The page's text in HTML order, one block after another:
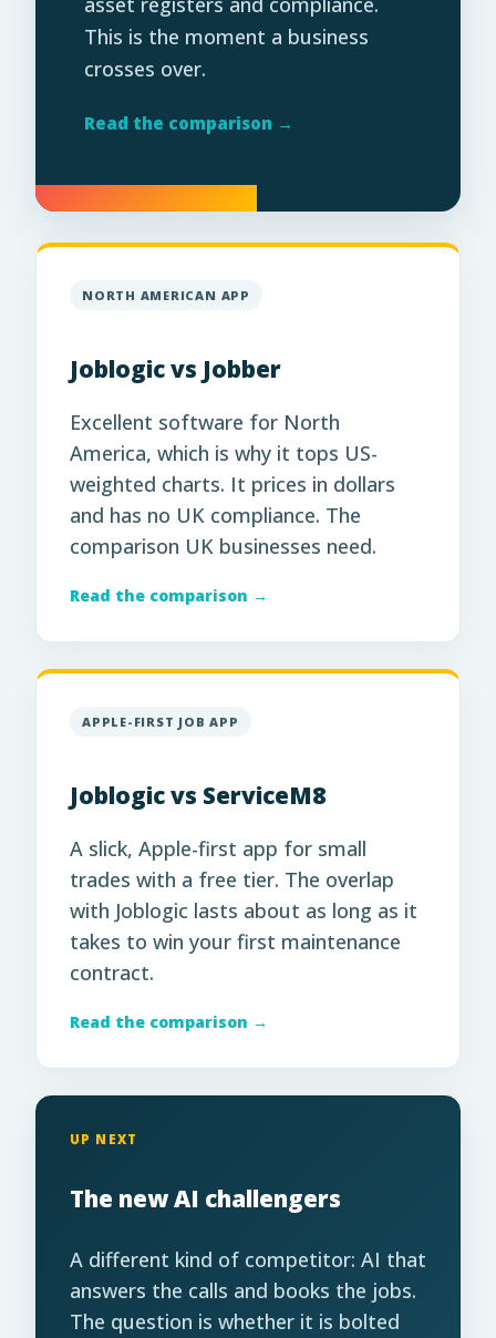
This is the moment a business
crosses over.
Read the comparison →
NORTH AMERICAN APP
Joblogic vs Jobber
Excellent software for North
America, which is why it tops US-
weighted charts. It prices in dollars
and has no UK compliance. The
comparison UK businesses need.
Read the comparison →
APPLE-FIRST JOB APP
Joblogic vs ServiceM8
A slick, Apple-first app for small
trades with a free tier. The overlap
with Joblogic lasts about as long as it
takes to win your first maintenance
contract.
Read the comparison →
UP NEXT
The new AI challengers
A different kind of competitor: AI that
answers the calls and books the jobs.
The question is whether it is bolted